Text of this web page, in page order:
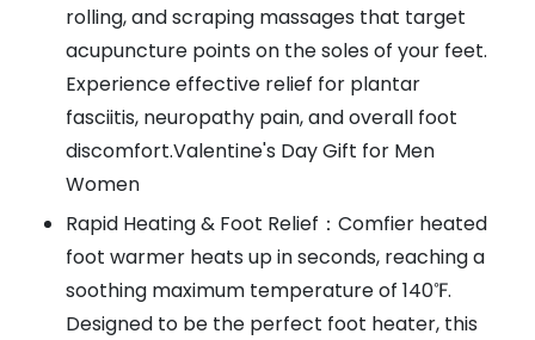
rolling, and scraping massages that target
acupuncture points on the soles of your feet.
Experience effective relief for plantar
fasciitis, neuropathy pain, and overall foot
discomfort.Valentine's Day Gift for Men
Women
Rapid Heating & Foot Relief：Comfier heated
foot warmer heats up in seconds, reaching a
soothing maximum temperature of 140℉.
Designed to be the perfect foot heater, this